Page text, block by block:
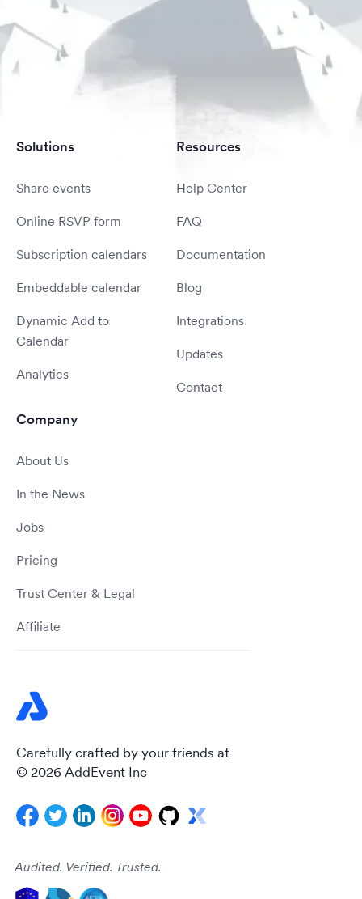
Carefully crafted by your friends at
© 2026 AddEvent Inc
Audited. Verified. Trusted.
Solutions
Share events
Online RSVP form
Subscription calendars
Embeddable calendar
Dynamic Add to
Calendar
Analytics
Resources
Help Center
FAQ
Documentation
Blog
Integrations
Updates
Contact
Company
About Us
In the News
Jobs
Pricing
Trust Center & Legal
Affiliate